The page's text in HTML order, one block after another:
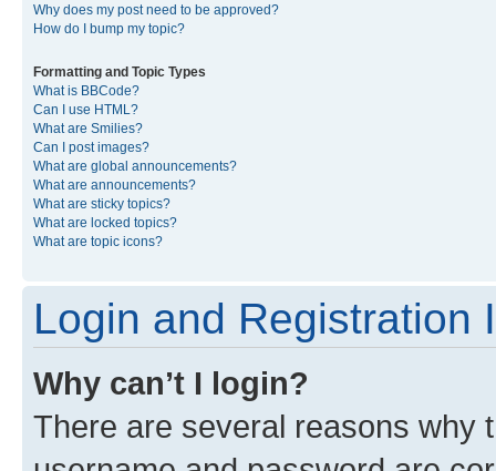
Why does my post need to be approved?
How do I bump my topic?
Formatting and Topic Types
What is BBCode?
Can I use HTML?
What are Smilies?
Can I post images?
What are global announcements?
What are announcements?
What are sticky topics?
What are locked topics?
What are topic icons?
Login and Registration
Why can’t I login?
There are several reasons why